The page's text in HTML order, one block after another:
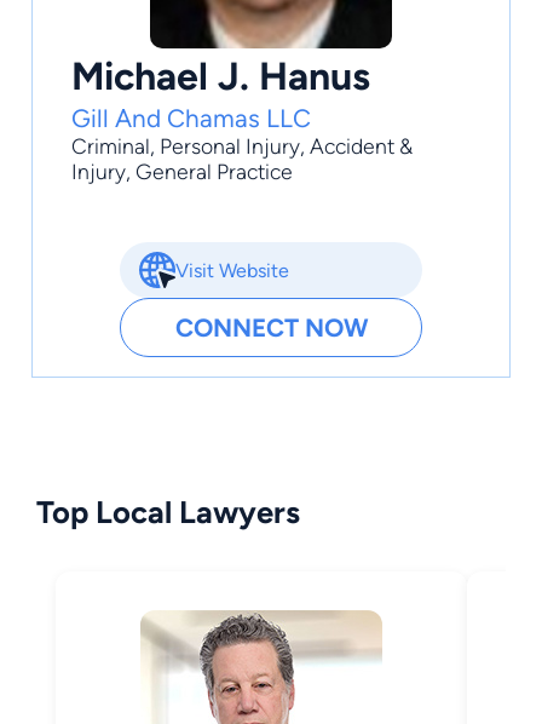
Michael J. Hanus
Gill And Chamas LLC
Criminal, Personal Injury, Accident &
Injury, General Practice
Visit Website
CONNECT NOW
Top Local Lawyers